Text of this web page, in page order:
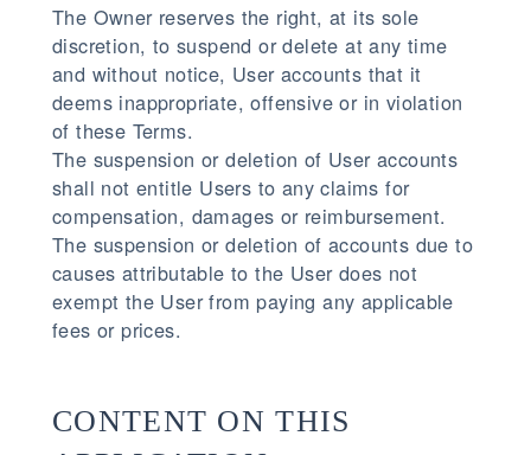
The Owner reserves the right, at its sole
discretion, to suspend or delete at any time
and without notice, User accounts that it
deems inappropriate, offensive or in violation
of these Terms.
The suspension or deletion of User accounts
shall not entitle Users to any claims for
compensation, damages or reimbursement.
The suspension or deletion of accounts due to
causes attributable to the User does not
exempt the User from paying any applicable
fees or prices.
CONTENT ON THIS